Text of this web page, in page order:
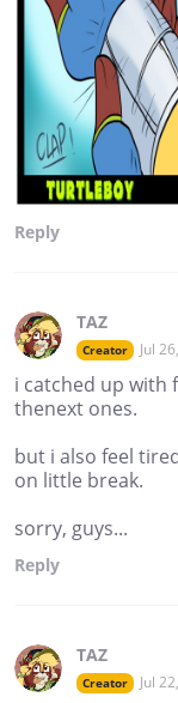
Reply
TAZ
Creator Jul
i catched up with
thenext ones.
but i also feel
on little break.
sorry, guys...
Reply
TAZ
Creator Jul